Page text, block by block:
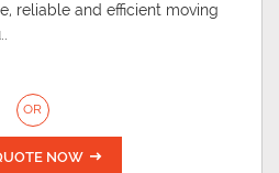
reliable and efficient moving
OR
NOW